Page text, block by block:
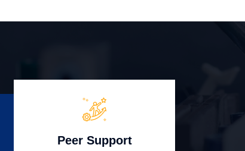
Peer Support